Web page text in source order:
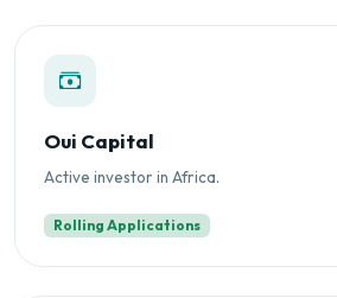
Oui Capital
Active investor in Africa.
Rolling Applications